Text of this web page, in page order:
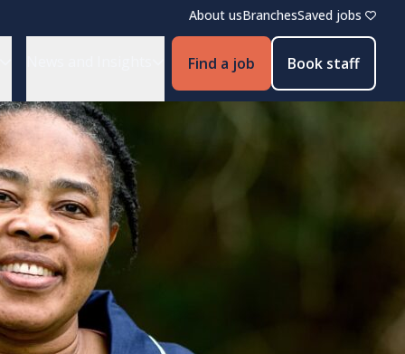
About usBranchesSaved jobs
Find a job Book staff